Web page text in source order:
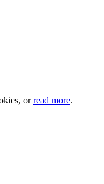
orread more.